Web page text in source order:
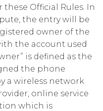
Official Rules. In
the entry will be
owner of the
the account used
is defined as the
the phone
a wireless network
online service
which is